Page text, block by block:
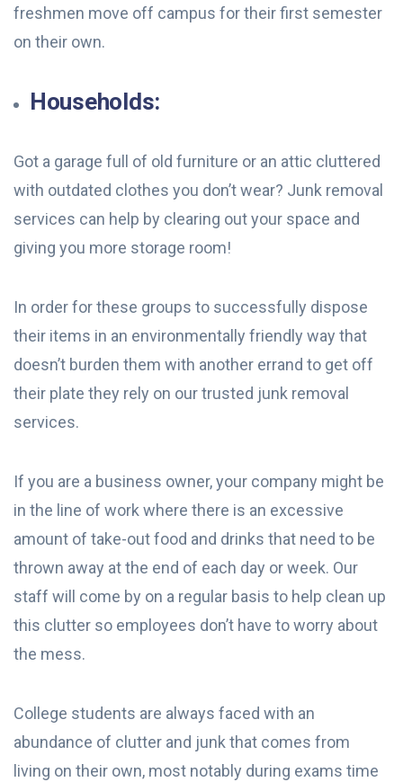
freshmen move off campus for their first semester
on their own.
Households:
Got a garage full of old furniture or an attic cluttered
with outdated clothes you don’t wear? Junk removal
services can help by clearing out your space and
giving you more storage room!
In order for these groups to successfully dispose
their items in an environmentally friendly way that
doesn’t burden them with another errand to get off
their plate they rely on our trusted junk removal
services.
If you are a business owner, your company might be
in the line of work where there is an excessive
amount of take-out food and drinks that need to be
thrown away at the end of each day or week. Our
staff will come by on a regular basis to help clean up
this clutter so employees don’t have to worry about
the mess.
College students are always faced with an
abundance of clutter and junk that comes from
living on their own, most notably during exams time